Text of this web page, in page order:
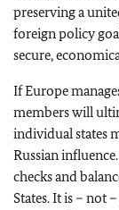
preserving a
foreign policy
secure,
If Europe
members will
individual states
Russian
checks and
States. It is – not